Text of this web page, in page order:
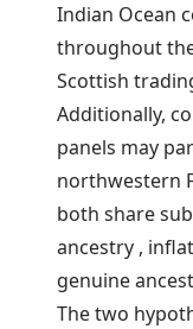
Indian Ocean
throughout
Scottish
Additionally,
panels may
northwestern
both share
ancestry ,
genuine
The two